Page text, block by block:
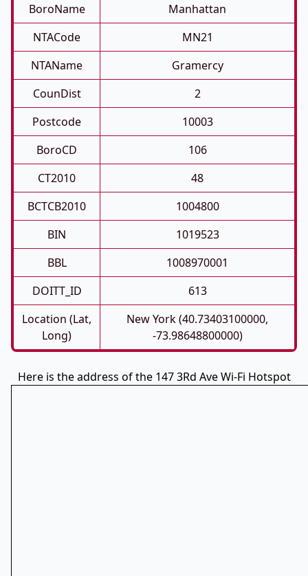
BoroName
Manhattan
NTACode
MN21
NTAName
Gramercy
CounDist
2
Postcode
10003
BoroCD
106
CT2010
48
BCTCB2010
1004800
BIN
1019523
BBL
1008970001
DOITT_ID
613
Location (Lat,
Long)
New York (40.73403100000,
-73.98648800000)
Here is the address of the 147 3Rd Ave Wi-Fi Hotspot